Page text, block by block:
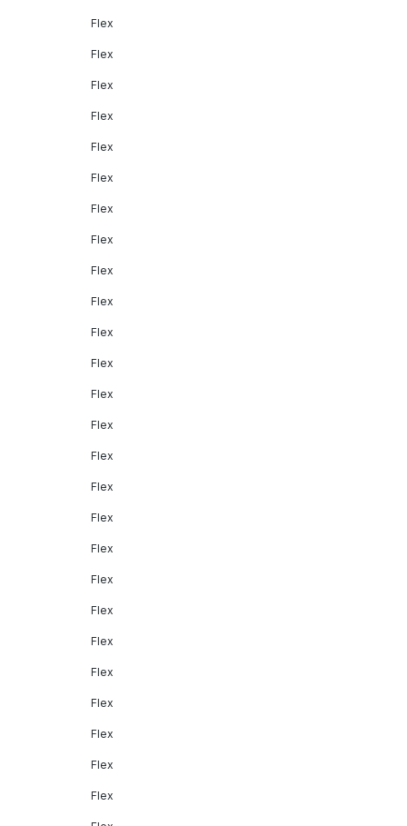
Flex
Flex
Flex
Flex
Flex
Flex
Flex
Flex
Flex
Flex
Flex
Flex
Flex
Flex
Flex
Flex
Flex
Flex
Flex
Flex
Flex
Flex
Flex
Flex
Flex
Flex